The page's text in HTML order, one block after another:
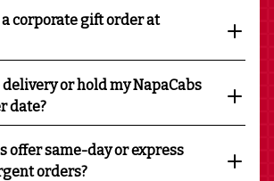
a corporate gift order at
or hold my NapaCabs
date?
offer same-day or express
orders?